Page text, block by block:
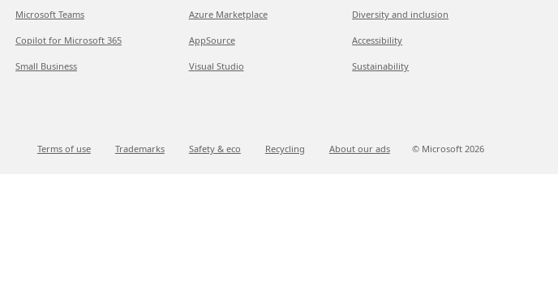
Microsoft Teams
Copilot for Microsoft 365
Small Business
Azure Marketplace
AppSource
Visual Studio
Diversity and inclusion
Accessibility
Sustainability
Terms of use Trademarks Safety & eco Recycling About our ads © Microsoft 2026